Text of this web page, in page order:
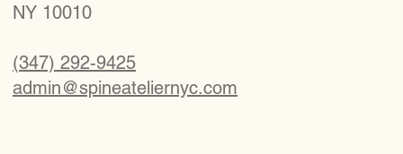
NY 10010
(347) 292-9425
admin@spineateliernyc.com